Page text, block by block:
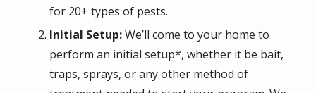
for 20+ types of pests.
Initial Setup:We’ll come to your home to
perform an initial setup*, whether it be bait,
traps, sprays, or any other method of